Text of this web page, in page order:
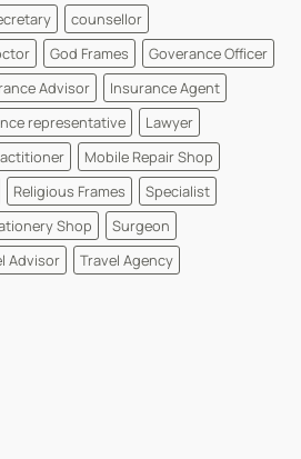
counsellor
God Frames
Goverance Officer
Advisor
Insurance Agent
representative
Lawyer
Mobile Repair Shop
Religious Frames
Specialist
Shop
Surgeon
Advisor
Travel Agency